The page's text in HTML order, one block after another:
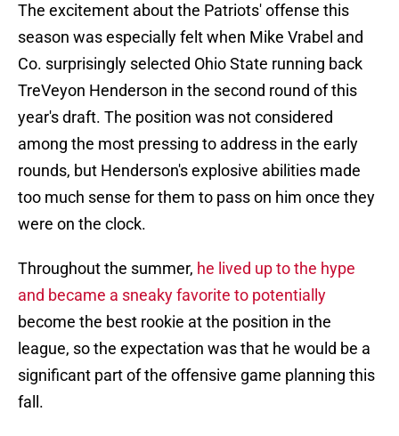
The excitement about the Patriots' offense this
season was especially felt when Mike Vrabel and
Co. surprisingly selected Ohio State running back
TreVeyon Henderson in the second round of this
year's draft. The position was not considered
among the most pressing to address in the early
rounds, but Henderson's explosive abilities made
too much sense for them to pass on him once they
were on the clock.
Throughout the summer, he lived up to the hype
and became a sneaky favorite to potentially
become the best rookie at the position in the
league, so the expectation was that he would be a
significant part of the offensive game planning this
fall.